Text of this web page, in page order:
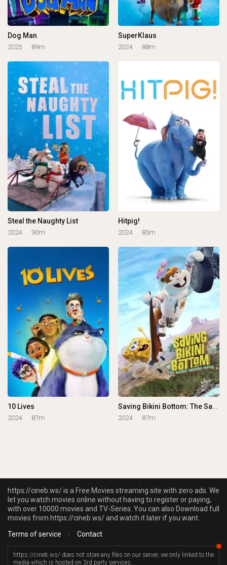
Dog Man
2025 89m
SuperKlaus
2024 88m
Steal the Naughty List
2024 90m
Hitpig!
2024 85m
10 Lives
2024 87m
Saving Bikini Bottom: The Sandy Cheeks Movie
2024 87m
https://cineb.ws/ is a Free Movies streaming site with zero ads. We
let you watch movies online without having to register or paying,
with over 10000 movies and TV-Series. You can also Download full
movies from https://cineb.ws/ and watch it later if you want.
Terms of service
- Contact
https://cineb.ws/ does not store any files on our server, we only linked to the
media which is hosted on 3rd party services.